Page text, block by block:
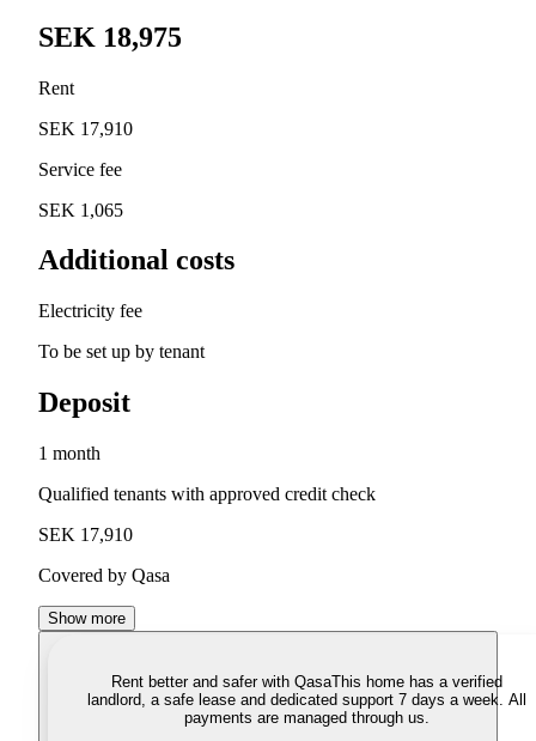
SEK 18,975
Rent
SEK 17,910
Service fee
SEK 1,065
Additional costs
Electricity fee
To be set up by tenant
Deposit
1 month
Qualified tenants with approved credit check
SEK 17,910
Covered by Qasa
Show more
Rent better and safer with QasaThis home has a verified
landlord, a safe lease and dedicated support 7 days a week. All
payments are managed through us.